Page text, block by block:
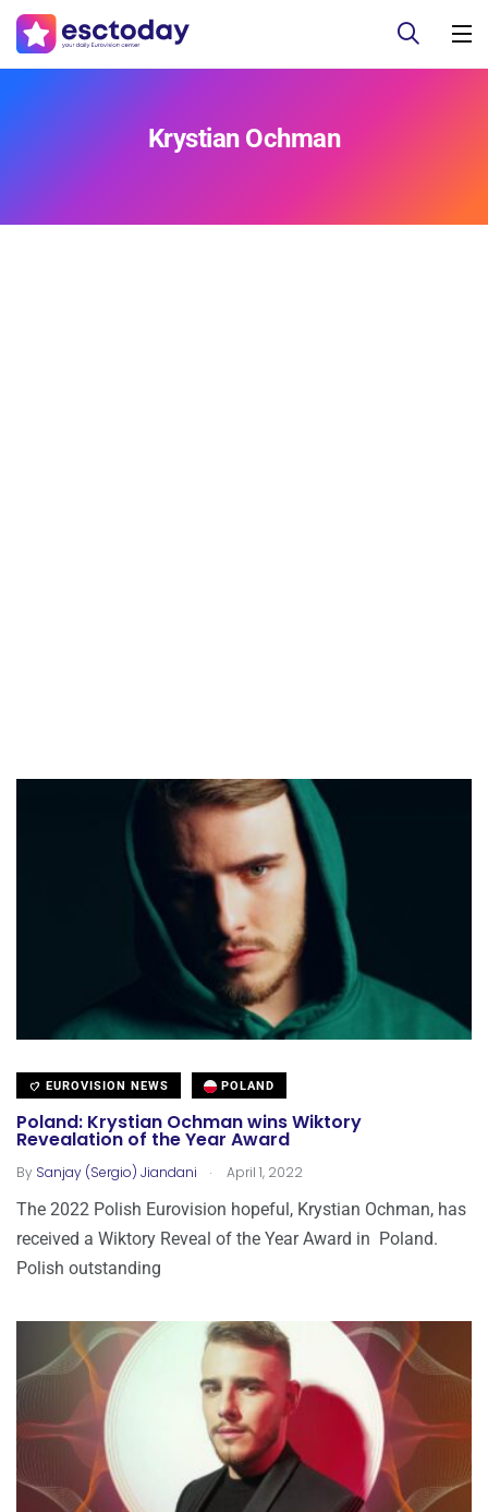
Krystian Ochman
EUROVISION NEWS POLAND
Poland: Krystian Ochman wins Wiktory
Revealation of the Year Award
By Sanjay (Sergio) Jiandani . April 1, 2022
The 2022 Polish Eurovision hopeful, Krystian Ochman, has
received a Wiktory Reveal of the Year Award in Poland.
Polish outstanding